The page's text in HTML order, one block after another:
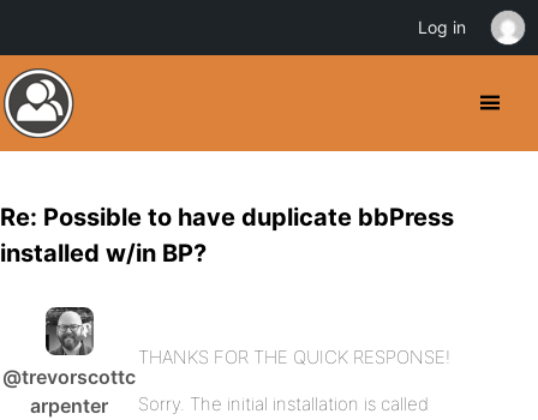
Re: Possible to have duplicate bbPress
installed w/in BP?
@trevorscottc
arpenter
THANKS FOR THE QUICK RESPONSE!
Sorry. The initial installation is called
Log in